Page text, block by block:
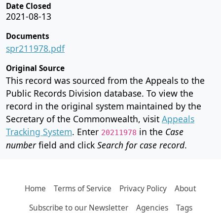
Date Closed
2021-08-13
Documents
spr211978.pdf
Original Source
This record was sourced from the Appeals to the
Public Records Division database. To view the
record in the original system maintained by the
Secretary of the Commonwealth, visit Appeals
Tracking System. Enter 20211978 in the Case
numberfield and click Search for case record.
Home Terms of Service Privacy Policy
About
Subscribe to our Newsletter
Agencies Tags